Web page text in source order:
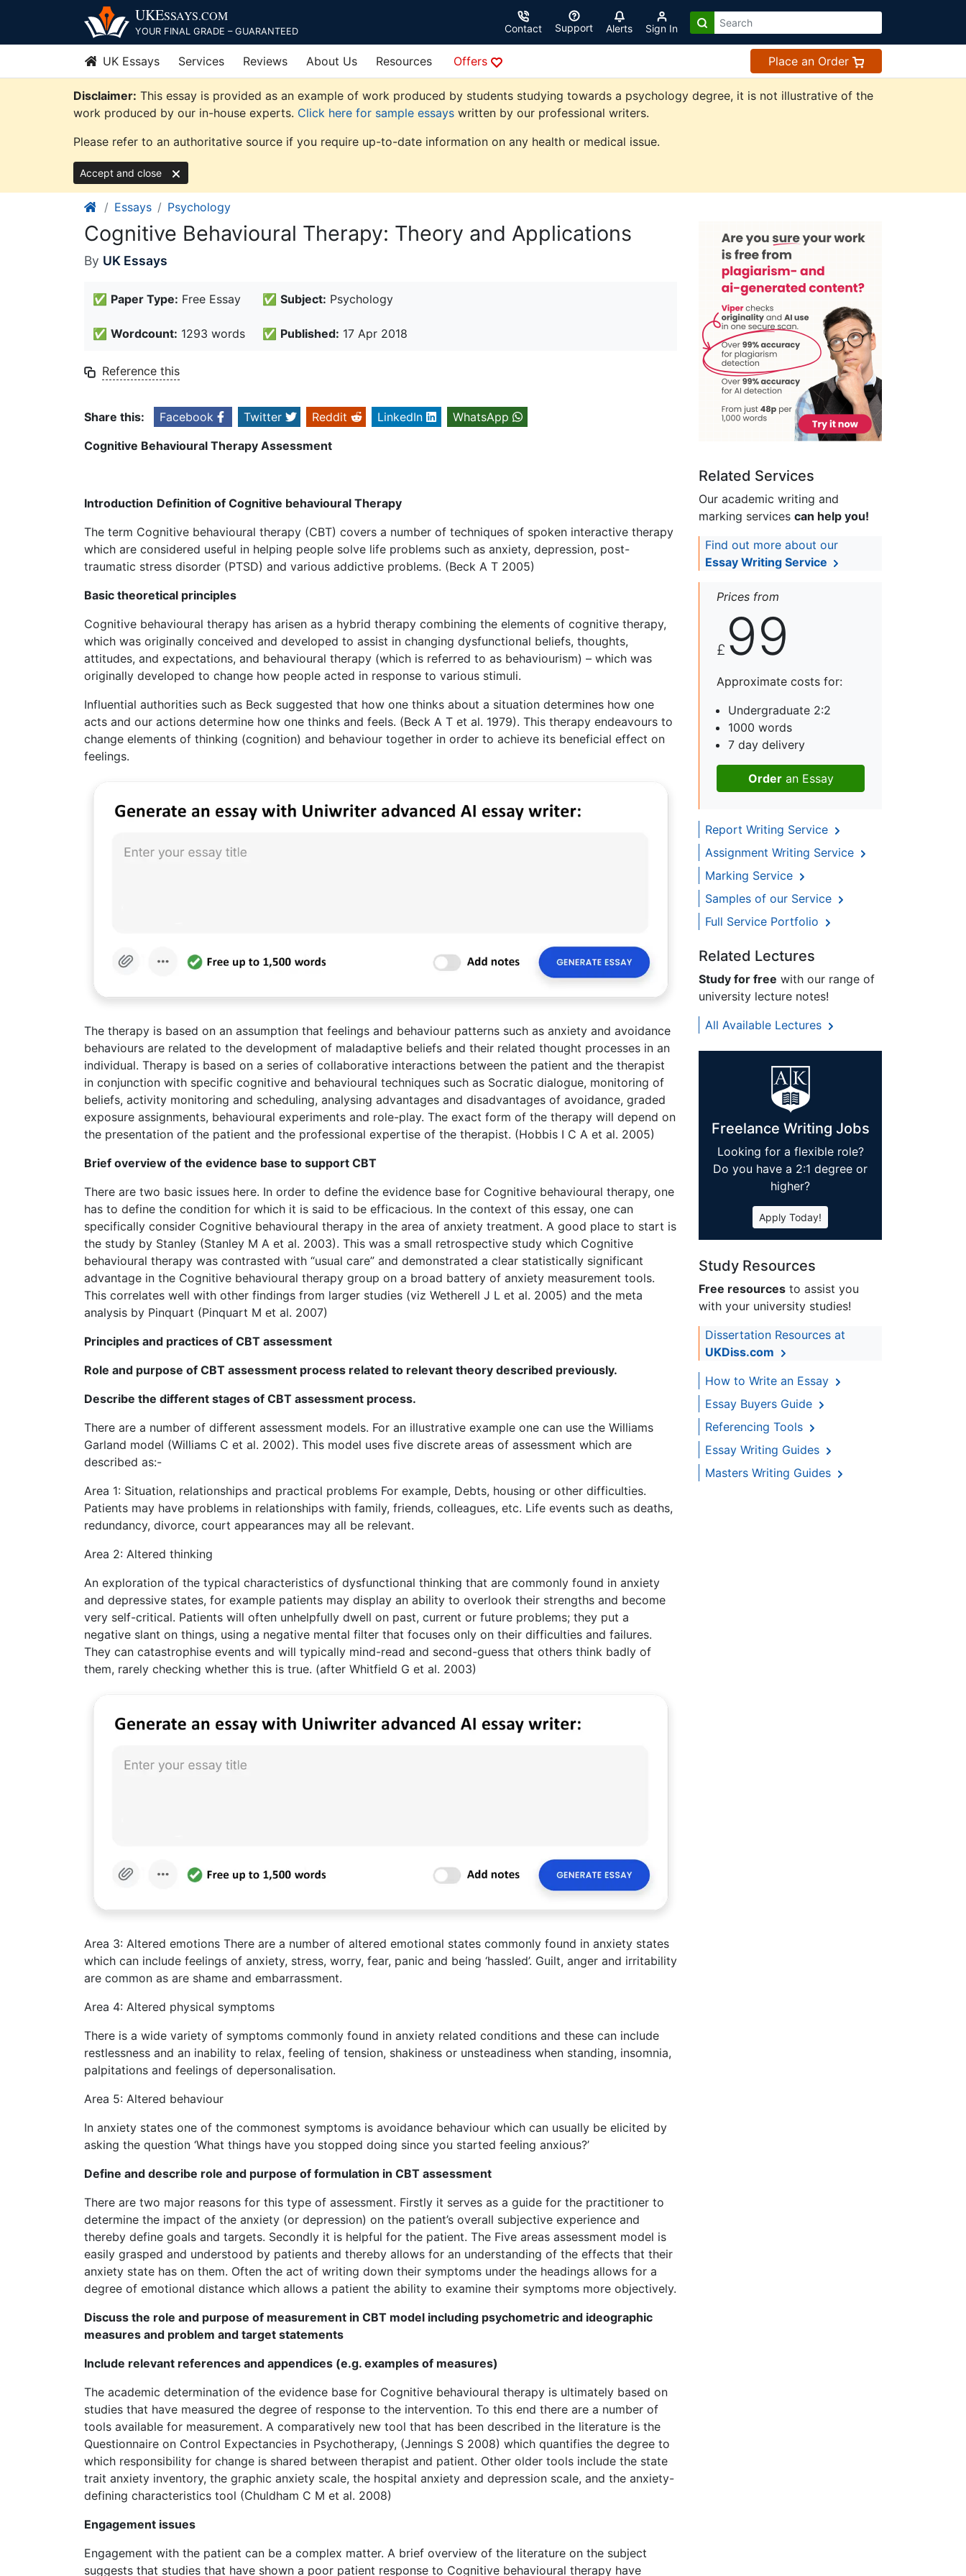
content
UKESSAYS.COM
YOUR FINAL GRADE – GUARANTEED Contact Support Alerts Sign In
UK Essays Services Reviews About Us Resources Offers Place an Order
Disclaimer: This essay is provided as an example of work produced by students studying towards a psychology degree, it is not illustrative of the
work produced by our in-house experts. Click here for sample essays written by our professional writers.
Please refer to an authoritative source if you require up-to-date information on any health or medical issue.
Accept and close
Essays Psychology
Cognitive Behavioural Therapy: Theory and Applications
By UK Essays
✅ Paper Type: Free Essay ✅ Subject: Psychology
✅ Wordcount: 1293 words ✅ Published: 17 Apr 2018
Reference this
Share this: Facebook Twitter Reddit LinkedIn
WhatsApp
Cognitive Behavioural Therapy Assessment
Introduction Definition of Cognitive behavioural Therapy
The term Cognitive behavioural therapy (CBT) covers a number of techniques of spoken interactive therapy
which are considered useful in helping people solve life problems such as anxiety, depression, post-
traumatic stress disorder (PTSD) and various addictive problems. (Beck A T 2005)
Basic theoretical principles
Cognitive behavioural therapy has arisen as a hybrid therapy combining the elements of cognitive therapy,
which was originally conceived and developed to assist in changing dysfunctional beliefs, thoughts,
attitudes, and expectations, and behavioural therapy (which is referred to as behaviourism) – which was
originally developed to change how people acted in response to various stimuli.
Influential authorities such as Beck suggested that how one thinks about a situation determines how one
acts and our actions determine how one thinks and feels. (Beck A T et al. 1979). This therapy endeavours to
change elements of thinking (cognition) and behaviour together in order to achieve its beneficial effect on
feelings.
The therapy is based on an assumption that feelings and behaviour patterns such as anxiety and avoidance
behaviours are related to the development of maladaptive beliefs and their related thought processes in an
individual. Therapy is based on a series of collaborative interactions between the patient and the therapist
in conjunction with specific cognitive and behavioural techniques such as Socratic dialogue, monitoring of
beliefs, activity monitoring and scheduling, analysing advantages and disadvantages of avoidance, graded
exposure assignments, behavioural experiments and role-play. The exact form of the therapy will depend on
the presentation of the patient and the professional expertise of the therapist. (Hobbis I C A et al. 2005)
Brief overview of the evidence base to support CBT
There are two basic issues here. In order to define the evidence base for Cognitive behavioural therapy, one
has to define the condition for which it is said to be efficacious. In the context of this essay, one can
specifically consider Cognitive behavioural therapy in the area of anxiety treatment. A good place to start is
the study by Stanley (Stanley M A et al. 2003). This was a small retrospective study which Cognitive
behavioural therapy was contrasted with “usual care” and demonstrated a clear statistically significant
advantage in the Cognitive behavioural therapy group on a broad battery of anxiety measurement tools.
This correlates well with other findings from larger studies (viz Wetherell J L et al. 2005) and the meta
analysis by Pinquart (Pinquart M et al. 2007)
Principles and practices of CBT assessment
Role and purpose of CBT assessment process related to relevant theory described previously.
Describe the different stages of CBT assessment process.
There are a number of different assessment models. For an illustrative example one can use the Williams
Garland model (Williams C et al. 2002). This model uses five discrete areas of assessment which are
described as:-
Area 1: Situation, relationships and practical problems For example, Debts, housing or other difficulties.
Patients may have problems in relationships with family, friends, colleagues, etc. Life events such as deaths,
redundancy, divorce, court appearances may all be relevant.
Area 2: Altered thinking
An exploration of the typical characteristics of dysfunctional thinking that are commonly found in anxiety
and depressive states, for example patients may display an ability to overlook their strengths and become
very self-critical. Patients will often unhelpfully dwell on past, current or future problems; they put a
negative slant on things, using a negative mental filter that focuses only on their difficulties and failures.
They can catastrophise events and will typically mind-read and second-guess that others think badly of
them, rarely checking whether this is true. (after Whitfield G et al. 2003)
Area 3: Altered emotions There are a number of altered emotional states commonly found in anxiety states
which can include feelings of anxiety, stress, worry, fear, panic and being ‘hassled’. Guilt, anger and irritability
are common as are shame and embarrassment.
Area 4: Altered physical symptoms
There is a wide variety of symptoms commonly found in anxiety related conditions and these can include
restlessness and an inability to relax, feeling of tension, shakiness or unsteadiness when standing, insomnia,
palpitations and feelings of depersonalisation.
Area 5: Altered behaviour
In anxiety states one of the commonest symptoms is avoidance behaviour which can usually be elicited by
asking the question ‘What things have you stopped doing since you started feeling anxious?’
Define and describe role and purpose of formulation in CBT assessment
There are two major reasons for this type of assessment. Firstly it serves as a guide for the practitioner to
determine the impact of the anxiety (or depression) on the patient’s overall subjective experience and
thereby define goals and targets. Secondly it is helpful for the patient. The Five areas assessment model is
easily grasped and understood by patients and thereby allows for an understanding of the effects that their
anxiety state has on them. Often the act of writing down their symptoms under the headings allows for a
degree of emotional distance which allows a patient the ability to examine their symptoms more objectively.
Discuss the role and purpose of measurement in CBT model including psychometric and ideographic
measures and problem and target statements
Include relevant references and appendices (e.g. examples of measures)
The academic determination of the evidence base for Cognitive behavioural therapy is ultimately based on
studies that have measured the degree of response to the intervention. To this end there are a number of
tools available for measurement. A comparatively new tool that has been described in the literature is the
Questionnaire on Control Expectancies in Psychotherapy, (Jennings S 2008) which quantifies the degree to
which responsibility for change is shared between therapist and patient. Other older tools include the state
trait anxiety inventory, the graphic anxiety scale, the hospital anxiety and depression scale, and the anxiety-
defining characteristics tool (Chuldham C M et al. 2008)
Engagement issues
Engagement with the patient can be a complex matter. A brief overview of the literature on the subject
suggests that studies that have shown a poor patient response to Cognitive behavioural therapy have
Related Services
Our academic writing and
marking services can help you!
Find out more about our
Essay Writing Service
Prices from
£ 99
Approximate costs for:
Undergraduate 2:2
1000 words
7 day delivery
Orderan Essay
Report Writing Service
Assignment Writing Service
Marking Service
Samples of our Service
Full Service Portfolio
Related Lectures
Study for free with our range of
university lecture notes!
All Available Lectures
Freelance Writing Jobs
Looking for a flexible role?
Do you have a 2:1 degree or
higher?
Apply Today!
Study Resources
Free resources to assist you
with your university studies!
Dissertation Resources at
UKDiss.com
How to Write an Essay
Essay Buyers Guide
Referencing Tools
Essay Writing Guides
Masters Writing Guides